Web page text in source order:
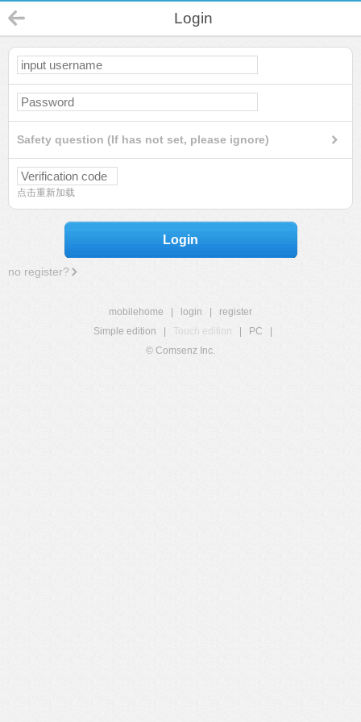
Login
Safety question (If has not set, please ignore)
点击重新加载
Login
no register?
mobilehome login
register
Simple edition
Touch edition PC
© Comsenz Inc.